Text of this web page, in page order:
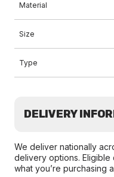
Material
Size
Type
DELIVERY
We deliver nationally
delivery options.
what you’re purchasing